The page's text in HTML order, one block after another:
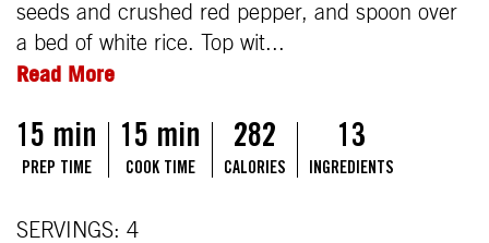
seeds and crushed red pepper, and spoon over
a bed of white rice. Top wit...
Read More
15 min
PREP TIME
15 min
COOK TIME
282
CALORIES
13
INGREDIENTS
SERVINGS: 4